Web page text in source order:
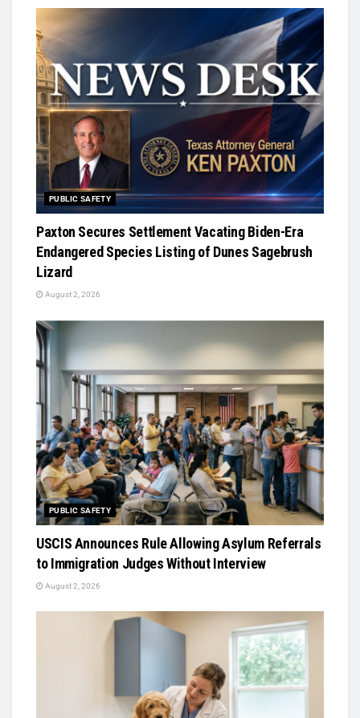
PUBLIC SAFETY
Paxton Secures Settlement Vacating Biden-Era
Endangered Species Listing of Dunes Sagebrush
Lizard
August 2, 2026
PUBLIC SAFETY
USCIS Announces Rule Allowing Asylum Referrals
to Immigration Judges Without Interview
August 2, 2026